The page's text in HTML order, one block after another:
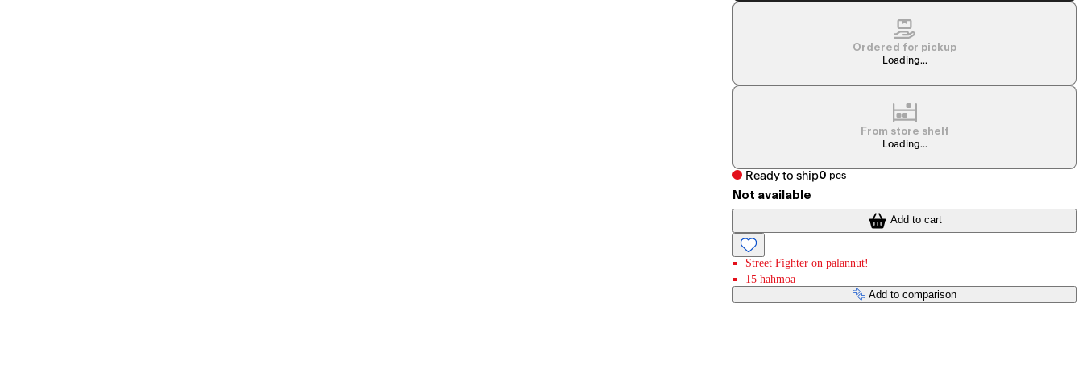
Ordered for pickup
Loading...
From store shelf
Loading...
Ready to ship0 pcs
Not available
Add to cart
Street Fighter on palannut!
15 hahmoa
Add to comparison